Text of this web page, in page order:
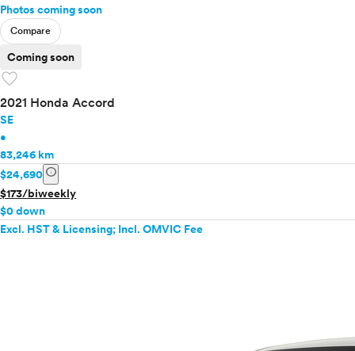
Photos coming soon
Compare
Coming soon
favorite
2021 Honda Accord
SE
•
83,246 km
$24,690 info
$173/biweekly
$0 down
Excl. HST & Licensing; Incl. OMVIC Fee